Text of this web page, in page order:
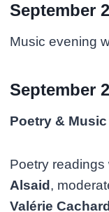
September
Music evening
September
Poetry &
Poetry
Alsaid ,
Valérie Cachard